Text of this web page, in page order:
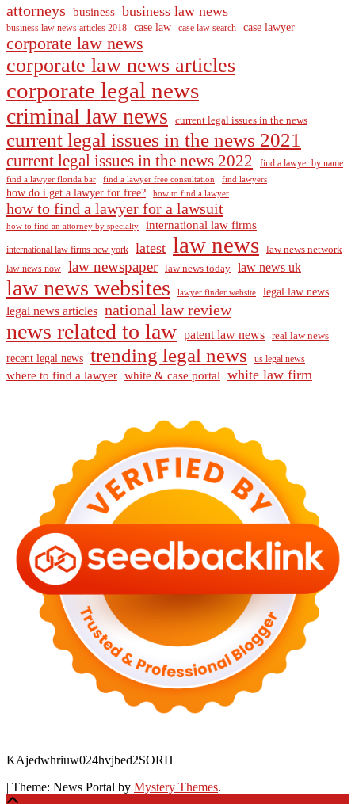
attorneys business business law news
business law news articles 2018 case law case law search case lawyer
corporate law news
corporate law news articles
corporate legal news
criminal law news current legal issues in the news
current legal issues in the news 2021
current legal issues in the news 2022 find a lawyer by name
find a lawyer florida bar find a lawyer free consultation find lawyers
how do i get a lawyer for free? how to find a lawyer
how to find a lawyer for a lawsuit
how to find an attorney by specialty international law firms
international law firms new york latest law news law news network
law news now law newspaper law news today law news uk
law news websites lawyer finder website legal law news
legal news articles national law review
news related to law patent law news real law news
recent legal news trending legal news us legal news
where to find a lawyer white & case portal white law firm
KAjedwhriuw024hvjbed2SORH
Theme: News Portal by Mystery Themes.